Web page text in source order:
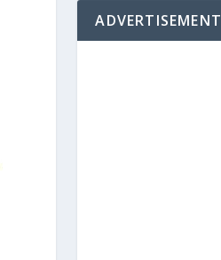
ADVERTISEMENT